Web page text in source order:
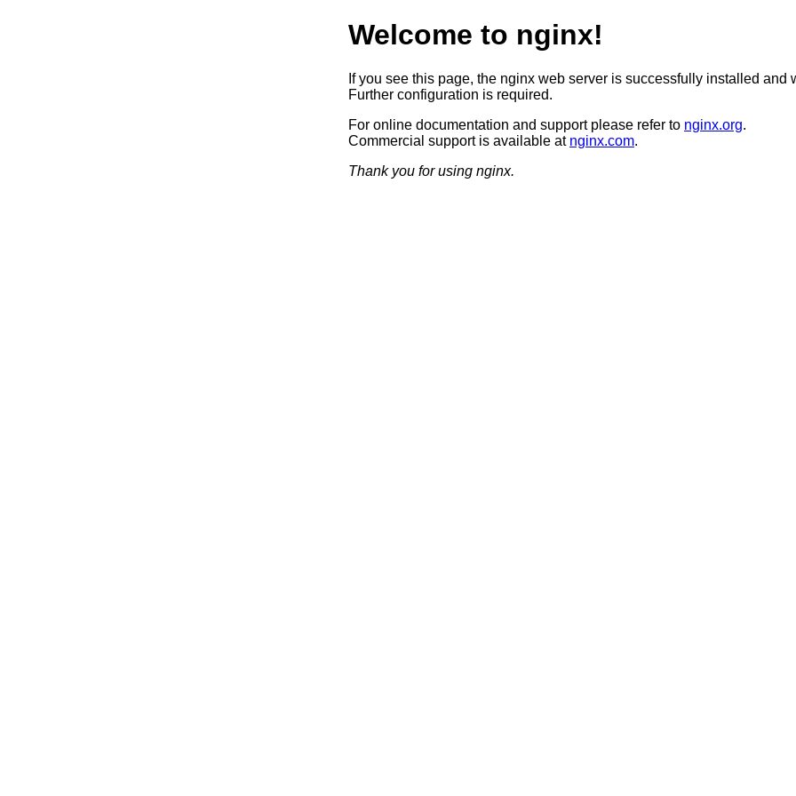
Welcome to nginx!
If you see this page, the nginx web server is successfully installed and
Further configuration is required.
For online documentation and support please refer to nginx.org.
Commercial support is available at nginx.com.
Thank you for using nginx.